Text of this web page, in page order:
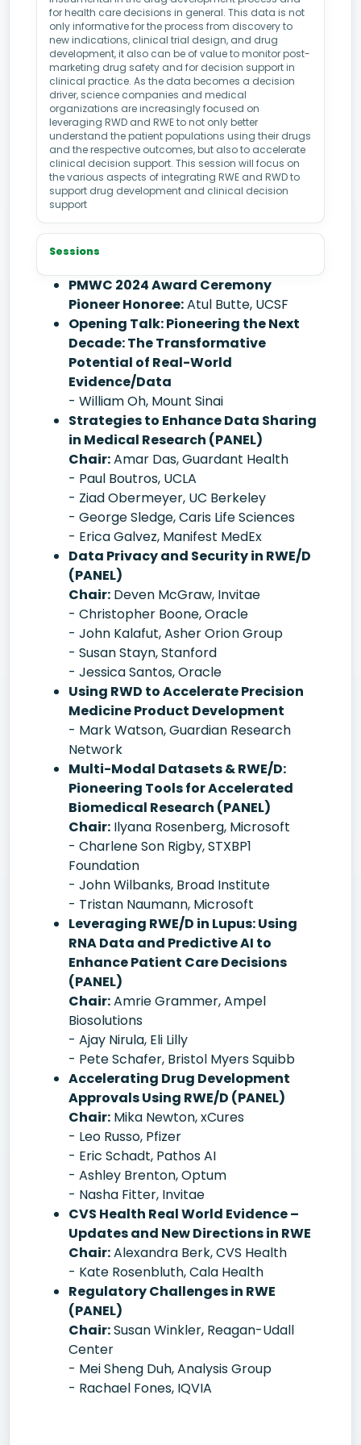
for health care decisions in general. This data is not
only informative for the process from discovery to
new indications, clinical trial design, and drug
development, it also can be of value to monitor post-
marketing drug safety and for decision support in
clinical practice. As the data becomes a decision
driver, science companies and medical
organizations are increasingly focused on
leveraging RWD and RWE to not only better
understand the patient populations using their drugs
and the respective outcomes, but also to accelerate
clinical decision support. This session will focus on
the various aspects of integrating RWE and RWD to
support drug development and clinical decision
support
Sessions
PMWC 2024 Award Ceremony
Pioneer Honoree:Atul Butte, UCSF
Opening Talk: Pioneering the Next
Decade: The Transformative
Potential of Real-World
Evidence/Data
- William Oh, Mount Sinai
Strategies to Enhance Data Sharing
in Medical Research (PANEL)
Chair:Amar Das, Guardant Health
- Paul Boutros, UCLA
- Ziad Obermeyer, UC Berkeley
- George Sledge, Caris Life Sciences
- Erica Galvez, Manifest MedEx
Data Privacy and Security in RWE/D
(PANEL)
Chair: Deven McGraw, Invitae
- Christopher Boone, Oracle
- John Kalafut, Asher Orion Group
- Susan Stayn, Stanford
- Jessica Santos, Oracle
Using RWD to Accelerate Precision
Medicine Product Development
- Mark Watson, Guardian Research
Network
Multi-Modal Datasets & RWE/D:
Pioneering Tools for Accelerated
Biomedical Research (PANEL)
Chair: Ilyana Rosenberg, Microsoft
- Charlene Son Rigby, STXBP1
Foundation
- John Wilbanks, Broad Institute
- Tristan Naumann, Microsoft
Leveraging RWE/D in Lupus: Using
RNA Data and Predictive AI to
Enhance Patient Care Decisions
(PANEL)
Chair:Amrie Grammer, Ampel
Biosolutions
- Ajay Nirula, Eli Lilly
- Pete Schafer, Bristol Myers Squibb
Accelerating Drug Development
Approvals Using RWE/D (PANEL)
Chair: Mika Newton, xCures
- Leo Russo, Pfizer
- Eric Schadt, Pathos AI
- Ashley Brenton, Optum
- Nasha Fitter, Invitae
CVS Health Real World Evidence –
Updates and New Directions in RWE
Chair:Alexandra Berk, CVS Health
- Kate Rosenbluth, Cala Health
Regulatory Challenges in RWE
(PANEL)
Chair:Susan Winkler, Reagan-Udall
Center
- Mei Sheng Duh, Analysis Group
- Rachael Fones, IQVIA